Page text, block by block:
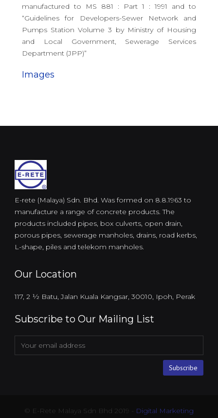
manufactured to MS 881 : Part 1 : 1991 and to
“Guidelines for Developers-Sewer Network and
Pumps Station Volume 3 by Ministry of Housing
and Local Government, Sewerage Services
Department (JPP)”
Images
E-rete (Malaya) Sdn. Bhd. Was formed on 8.8.1963 to
manufacture a range of concrete products. The
products included pipes, box culverts, open drain,
porous pipes, sewerage manholes, drains, road kerbs,
L-shape, piles and telekom manholes.
Our Location
117, 2 ½ Batu, Jalan Kuala Kangsar, 30010, Ipoh, Perak
Subscribe to Our Mailing List
© E-Rete Malaya Sdn Bhd 2019 - Digital Marketing